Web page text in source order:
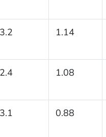
1.14
1.08
0.88